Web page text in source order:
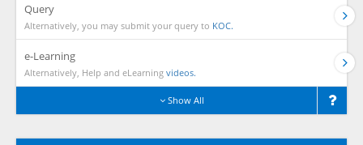
Query
Alternatively, you may submit your query to KOC.
e-Learning
Alternatively, Help and eLearning videos.
Show All